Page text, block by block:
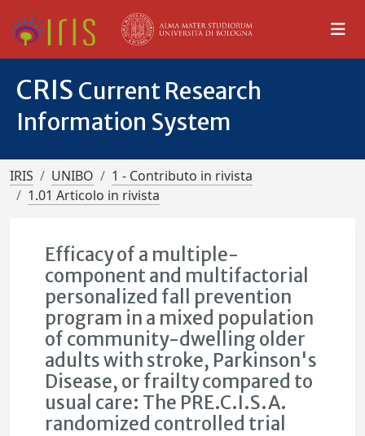
CRIS Current Research
Information System
IRIS UNIBO
1 - Contributo in rivista
1.01 Articolo in rivista
Efficacy of a multiple-
component and multifactorial
personalized fall prevention
program in a mixed population
of community-dwelling older
adults with stroke, Parkinson's
Disease, or frailty compared to
usual care: The PRE.C.I.S.A.
randomized controlled trial